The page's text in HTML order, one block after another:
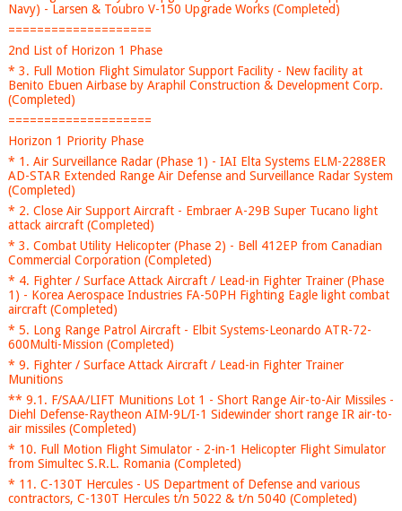
Navy) - Larsen & Toubro V-150 Upgrade Works (Completed)
====================
2nd List of Horizon 1 Phase
* 3. Full Motion Flight Simulator Support Facility - New facility at
Benito Ebuen Airbase by Araphil Construction & Development Corp.
(Completed)
====================
Horizon 1 Priority Phase
* 1. Air Surveillance Radar (Phase 1) - IAI Elta Systems ELM-2288ER
AD-STAR Extended Range Air Defense and Surveillance Radar System
(Completed)
* 2. Close Air Support Aircraft - Embraer A-29B Super Tucano light
attack aircraft (Completed)
* 3. Combat Utility Helicopter (Phase 2) - Bell 412EP from Canadian
Commercial Corporation (Completed)
* 4. Fighter / Surface Attack Aircraft / Lead-in Fighter Trainer (Phase
1) - Korea Aerospace Industries FA-50PH Fighting Eagle light combat
aircraft (Completed)
* 5. Long Range Patrol Aircraft - Elbit Systems-Leonardo ATR-72-
600Multi-Mission (Completed)
* 9. Fighter / Surface Attack Aircraft / Lead-in Fighter Trainer
Munitions
** 9.1. F/SAA/LIFT Munitions Lot 1 - Short Range Air-to-Air Missiles -
Diehl Defense-Raytheon AIM-9L/I-1 Sidewinder short range IR air-to-
air missiles (Completed)
* 10. Full Motion Flight Simulator - 2-in-1 Helicopter Flight Simulator
from Simultec S.R.L. Romania (Completed)
* 11. C-130T Hercules - US Department of Defense and various
contractors, C-130T Hercules t/n 5022 & t/n 5040 (Completed)